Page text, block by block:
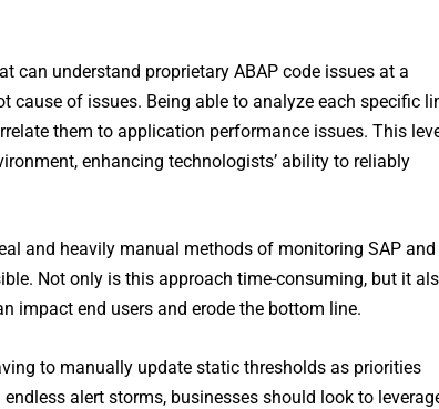
can understand proprietary ABAP code issues at a
cause of issues. Being able to analyze each specific
them to application performance issues. This
enhancing technologists’ ability to reliably
and heavily manual methods of monitoring SAP and
Not only is this approach time-consuming, but it
impact end users and erode the bottom line.
to manually update static thresholds as priorities
alert storms, businesses should look to